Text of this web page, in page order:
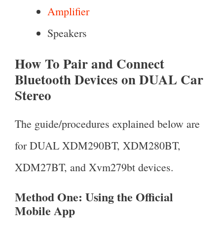
Amplifier
Speakers
How To Pair and Connect
Bluetooth Devices on DUAL Car
Stereo
The guide/procedures explained below are
for DUAL XDM290BT, XDM280BT,
XDM27BT, and Xvm279bt devices.
Method One: Using the Official
Mobile App